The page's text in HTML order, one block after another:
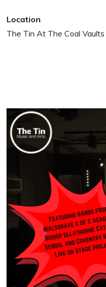
Location
The Tin At The Coal Vaults